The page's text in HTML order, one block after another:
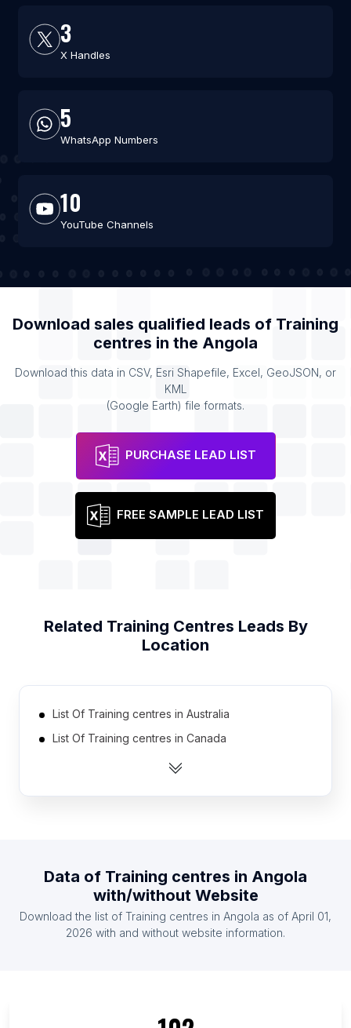
3
X Handles
5
WhatsApp Numbers
10
YouTube Channels
Download sales qualified leads of Training
centres in the Angola
Download this data in CSV, Esri Shapefile, Excel, GeoJSON, or
KML
(Google Earth) file formats.
PURCHASE LEAD LIST
FREE SAMPLE LEAD LIST
Related Training Centres Leads By
Location
List Of Training centres in Australia
List Of Training centres in Canada
List Of Training centres in India
List Of Training centres in Spain
List Of Training centres in United Kingdom
Data of Training centres in Angola
with/without Website
Download the list of Training centres in Angola as of April 01,
2026 with and without website information.